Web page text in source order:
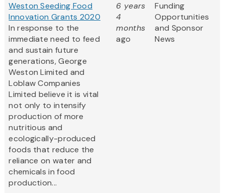
Weston Seeding Food
Innovation Grants 2020
In response to the
immediate need to feed
and sustain future
generations, George
Weston Limited and
Loblaw Companies
Limited believe it is vital
not only to intensify
production of more
nutritious and
ecologically-produced
foods that reduce the
reliance on water and
chemicals in food
production...
6 years
4
months
ago
Funding
Opportunities
and Sponsor
News